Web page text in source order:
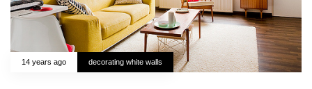
14 years ago decorating white walls